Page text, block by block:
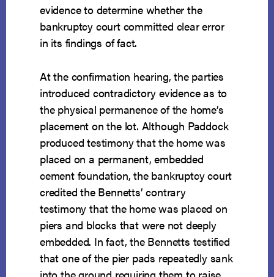
evidence to determine whether the
bankruptcy court committed clear error
in its findings of fact.
At the confirmation hearing, the parties
introduced contradictory evidence as to
the physical permanence of the home’s
placement on the lot. Although Paddock
produced testimony that the home was
placed on a permanent, embedded
cement foundation, the bankruptcy court
credited the Bennetts’ contrary
testimony that the home was placed on
piers and blocks that were not deeply
embedded. In fact, the Bennetts testified
that one of the pier pads repeatedly sank